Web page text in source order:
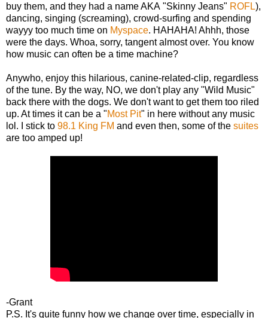
buy them, and they had a name AKA "Skinny Jeans" ROFL),
dancing, singing (screaming), crowd-surfing and spending
wayyy too much time on Myspace. HAHAHA! Ahhh, those
were the days. Whoa, sorry, tangent almost over. You know
how music can often be a time machine?
Anywho, enjoy this hilarious, canine-related-clip, regardless
of the tune. By the way, NO, we don't play any "Wild Music"
back there with the dogs. We don't want to get them too riled
up. At times it can be a "Most Pit" in here without any music
lol. I stick to 98.1 King FM and even then, some of the suites
are too amped up!
-Grant
P.S. It's quite funny how we change over time, especially in